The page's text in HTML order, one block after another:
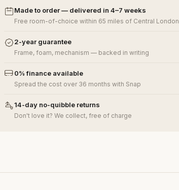
Made to order — delivered in 4–7 weeks
Free room-of-choice within 65 miles of Central London
2-year guarantee
Frame, foam, mechanism — backed in writing
0% finance available
Spread the cost over 36 months with Snap
14-day no-quibble returns
Don't love it? We collect, free of charge